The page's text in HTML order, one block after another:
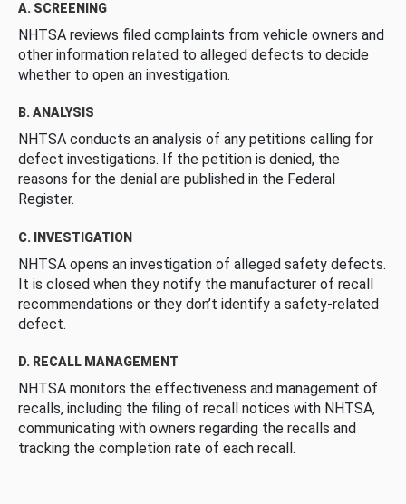
A. SCREENING
NHTSA reviews filed complaints from vehicle owners and
other information related to alleged defects to decide
whether to open an investigation.
B. ANALYSIS
NHTSA conducts an analysis of any petitions calling for
defect investigations. If the petition is denied, the
reasons for the denial are published in the Federal
Register.
C. INVESTIGATION
NHTSA opens an investigation of alleged safety defects.
It is closed when they notify the manufacturer of recall
recommendations or they don’t identify a safety-related
defect.
D. RECALL MANAGEMENT
NHTSA monitors the effectiveness and management of
recalls, including the filing of recall notices with NHTSA,
communicating with owners regarding the recalls and
tracking the completion rate of each recall.